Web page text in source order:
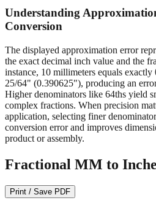
imperial systems with minimal
Understanding
Conversion
The displayed approximation error
the exact decimal inch value and the
instance, 10 millimeters equals
25/64" (0.390625"), producing an
Higher denominators like 64ths yield
complex fractions. When precision
application, selecting finer denominator
product or assembly.
Fractional MM to